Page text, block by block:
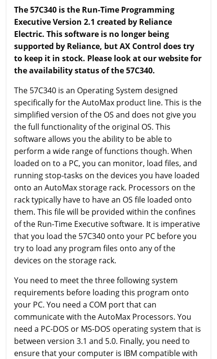
The 57C340 is the Run-Time Programming
Executive Version 2.1 created by Reliance
Electric. This software is no longer being
supported by Reliance, but AX Control does try
to keep it in stock. Please look at our website for
the availability status of the 57C340.
The 57C340 is an Operating System designed
specifically for the AutoMax product line. This is the
simplified version of the OS and does not give you
the full functionality of the original OS. This
software allows you the ability to be able to
perform a wide range of functions though. When
loaded on to a PC, you can monitor, load files, and
running stop-tasks on the devices you have loaded
onto an AutoMax storage rack. Processors on the
rack typically have to have an OS file loaded onto
them. This file will be provided within the confines
of the Run-Time Executive software. It is imperative
that you load the 57C340 onto your PC before you
try to load any program files onto any of the
devices on the storage rack.
You need to meet the three following system
requirements before loading this program onto
your PC. You need a COM port that can
communicate with the AutoMax Processors. You
need a PC-DOS or MS-DOS operating system that is
between version 3.1 and 5.0. Finally, you need to
ensure that your computer is IBM compatible with